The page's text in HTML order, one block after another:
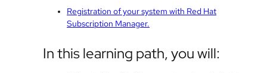
Registration of your system with Red Hat
Subscription Manager.
In this learning path, you will: